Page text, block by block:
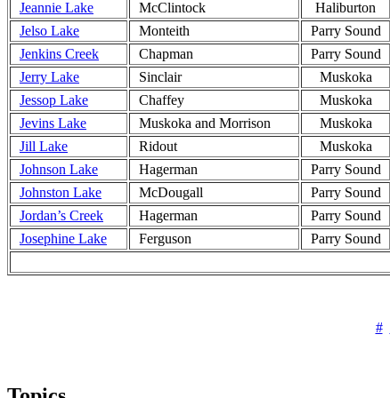
Jeannie Lake McClintock Haliburton
Jelso Lake
Monteith Parry Sound
Jenkins Creek
Chapman
Parry Sound
Jerry Lake
Sinclair Muskoka
Jessop Lake
Chaffey Muskoka
Jevins Lake
Muskoka and Morrison Muskoka
Jill Lake
Ridout Muskoka
Johnson Lake
Hagerman Parry Sound
Johnston Lake
McDougall Parry Sound
Jordan’s Creek
Hagerman
Parry Sound
Josephine Lake
Ferguson Parry Sound
#